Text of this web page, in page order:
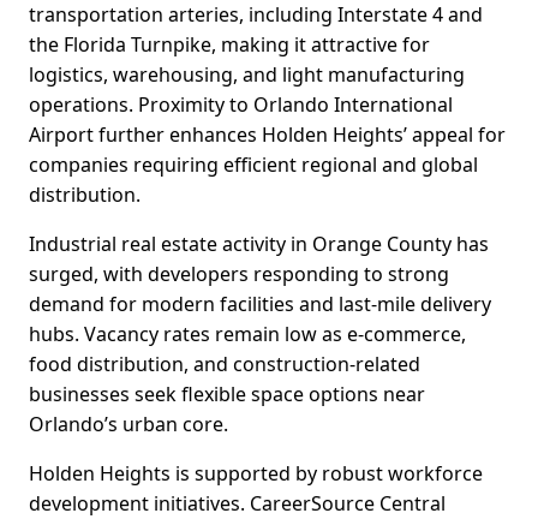
transportation arteries, including Interstate 4 and
the Florida Turnpike, making it attractive for
logistics, warehousing, and light manufacturing
operations. Proximity to Orlando International
Airport further enhances Holden Heights’ appeal for
companies requiring efficient regional and global
distribution.
Industrial real estate activity in Orange County has
surged, with developers responding to strong
demand for modern facilities and last-mile delivery
hubs. Vacancy rates remain low as e-commerce,
food distribution, and construction-related
businesses seek flexible space options near
Orlando’s urban core.
Holden Heights is supported by robust workforce
development initiatives. CareerSource Central